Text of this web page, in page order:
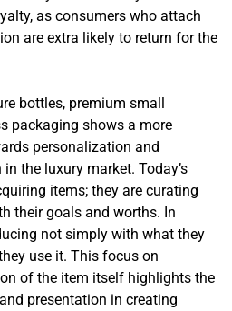
as consumers who attach
are extra likely to return for the
bottles, premium small
packaging shows a more
personalization and
the luxury market. Today’s
items; they are curating
their goals and worths. In
not simply with what they
use it. This focus on
of the item itself highlights the
presentation in creating